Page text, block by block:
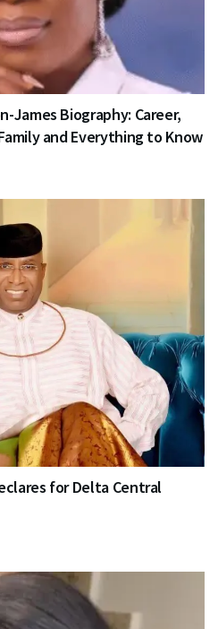
James Biography: Career,
and Everything to Know
for Delta Central